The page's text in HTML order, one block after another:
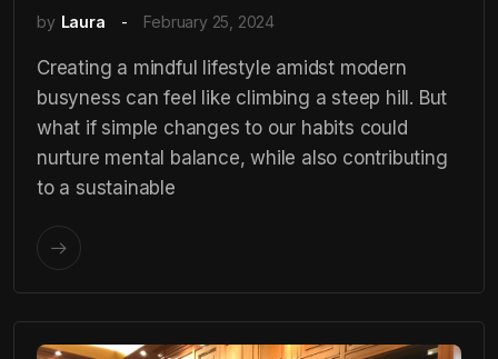
by Laura February 25, 2024
Creating a mindful lifestyle amidst modern
busyness can feel like climbing a steep hill. But
what if simple changes to our habits could
nurture mental balance, while also contributing
to a sustainable